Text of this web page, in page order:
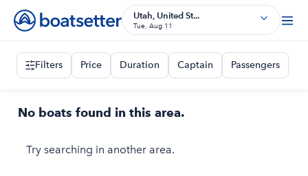
Utah, United St...
Tue, Aug 11
Filters Price Duration Captain Passengers
No boats found in this area.
Try searching in another area.